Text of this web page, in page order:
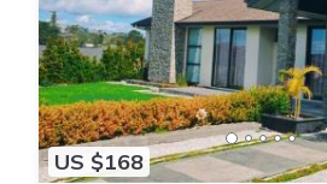
US $168